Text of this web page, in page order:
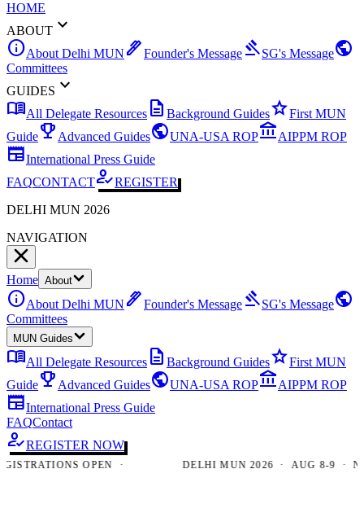
HOME
ABOUT expand_more
infoAbout Delhi MUN ink_penFounder's Message gavelSG's Messagepublic
Committees
GUIDES expand_more
menu_bookAll Delegate Resources description Background GuidesstarFirst MUN
Guideemoji_events Advanced GuidespublicUNA-USA ROPaccount_balanceAIPPM ROP
newspaperInternational Press Guide
FAQCONTACThow_to_regREGISTER
DELHI MUN 2026
NAVIGATION
Home About
infoAbout Delhi MUN ink_penFounder's Message gavelSG's Messagepublic
Committees
MUN Guides
menu_bookAll Delegate Resources description Background GuidesstarFirst MUN
Guideemoji_events Advanced GuidespublicUNA-USA ROPaccount_balanceAIPPM ROP
newspaperInternational Press Guide
FAQContact
how_to_regREGISTER NOW
OPEN · DELHI MUN 2026 · AUG 8-9 · NEW